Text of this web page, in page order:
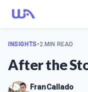
INSIGHTS•2 MIN READ
After the
FranCallado